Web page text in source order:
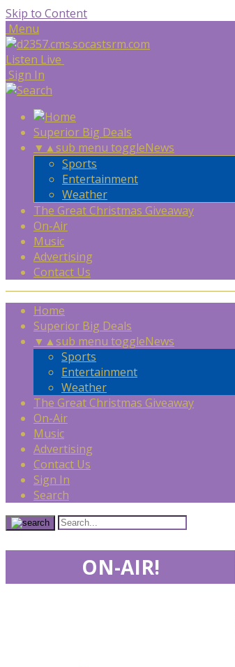
Skip to Content
Menu
Listen Live
Sign In
Superior Big Deals
▼ ▲sub menu toggleNews
Sports
Entertainment
Weather
The Great Christmas Giveaway
On-Air
Music
Advertising
Contact Us
Home
Superior Big Deals
▼ ▲sub menu toggleNews
Sports
Entertainment
Weather
The Great Christmas Giveaway
On-Air
Music
Advertising
Contact Us
Sign In
Search
ON-AIR!